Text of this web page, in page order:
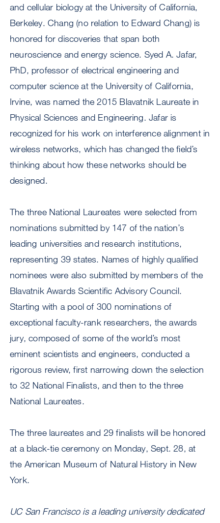
and cellular biology at the University of California,
Berkeley. Chang (no relation to Edward Chang) is
honored for discoveries that span both
neuroscience and energy science. Syed A. Jafar,
PhD, professor of electrical engineering and
computer science at the University of California,
Irvine, was named the 2015 Blavatnik Laureate in
Physical Sciences and Engineering. Jafar is
recognized for his work on interference alignment in
wireless networks, which has changed the field’s
thinking about how these networks should be
designed.
The three National Laureates were selected from
nominations submitted by 147 of the nation’s
leading universities and research institutions,
representing 39 states. Names of highly qualified
nominees were also submitted by members of the
Blavatnik Awards Scientific Advisory Council.
Starting with a pool of 300 nominations of
exceptional faculty-rank researchers, the awards
jury, composed of some of the world’s most
eminent scientists and engineers, conducted a
rigorous review, first narrowing down the selection
to 32 National Finalists, and then to the three
National Laureates.
The three laureates and 29 finalists will be honored
at a black-tie ceremony on Monday, Sept. 28, at
the American Museum of Natural History in New
York.
UC San Francisco is a leading university dedicated